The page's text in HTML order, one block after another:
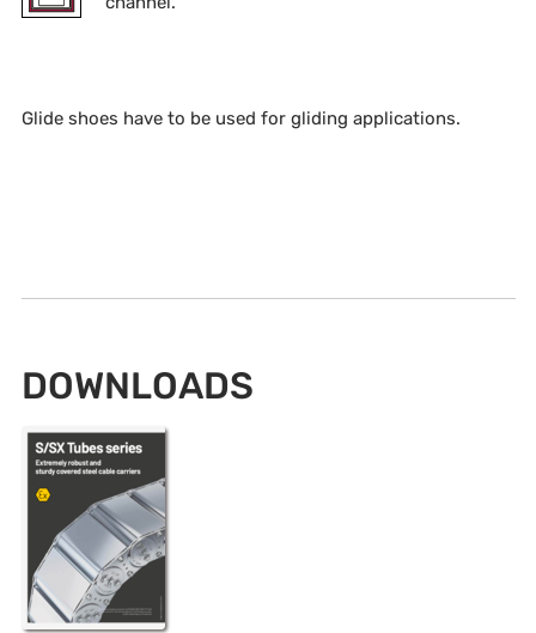
Glide shoes have to be used for gliding applications.
DOWNLOADS